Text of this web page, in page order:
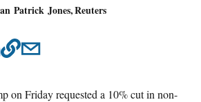
Patrick Jones, Reuters
on Friday requested a 10% cut in non-